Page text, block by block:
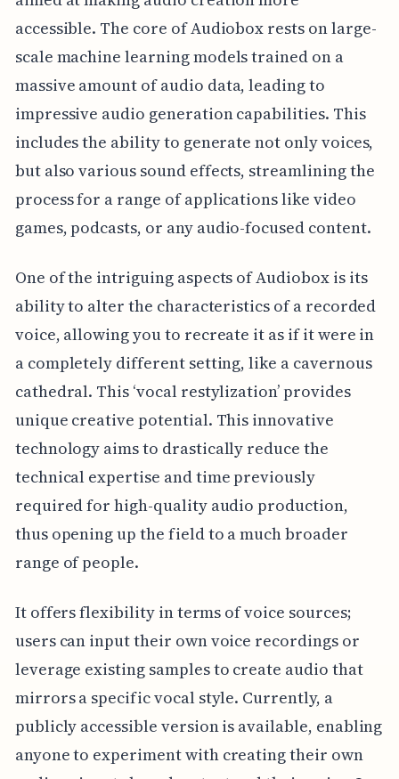
accessible. The core of Audiobox rests on large-
scale machine learning models trained on a
massive amount of audio data, leading to
impressive audio generation capabilities. This
includes the ability to generate not only voices,
but also various sound effects, streamlining the
process for a range of applications like video
games, podcasts, or any audio-focused content.
One of the intriguing aspects of Audiobox is its
ability to alter the characteristics of a recorded
voice, allowing you to recreate it as if it were in
a completely different setting, like a cavernous
cathedral. This ‘vocal restylization’ provides
unique creative potential. This innovative
technology aims to drastically reduce the
technical expertise and time previously
required for high-quality audio production,
thus opening up the field to a much broader
range of people.
It offers flexibility in terms of voice sources;
users can input their own voice recordings or
leverage existing samples to create audio that
mirrors a specific vocal style. Currently, a
publicly accessible version is available, enabling
anyone to experiment with creating their own